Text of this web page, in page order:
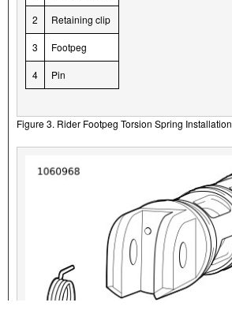
2 Retaining clip
3 Footpeg
4 Pin
Figure 3. Rider Footpeg Torsion Spring Installation